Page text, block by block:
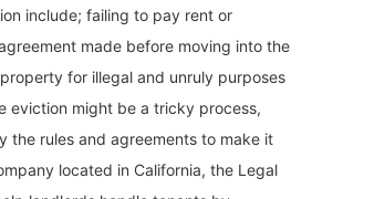
include; failing to pay rent or
made before moving into the
for illegal and unruly purposes
eviction might be a tricky process,
the rules and agreements to make it
located in California, the Legal